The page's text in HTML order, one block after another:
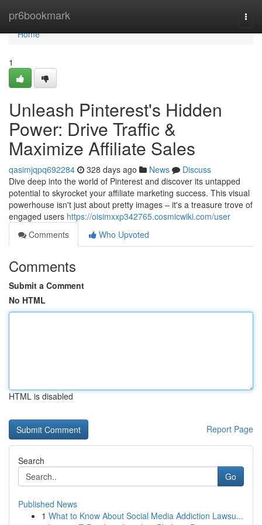
pr6bookmark
Home
Home
1
Unleash Pinterest's Hidden
Power: Drive Traffic &
Maximize Affiliate Sales
qasimjqpq692284 328 days ago News
Discuss
Dive deep into the world of Pinterest and discover its untapped
potential to skyrocket your affiliate marketing success. This visual
powerhouse isn't just about pretty images – it's a treasure trove of
engaged users https://oisimxxp342765.cosmicwiki.com/user
Comments
Who Upvoted
Comments
Submit a Comment
No HTML
HTML is disabled
Report Page
Search
Go
Published News
1 What to Know About Social Media Addiction Lawsu...